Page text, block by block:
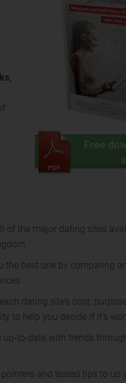
Free
of the major dating sites
the best one by comparing
dating site’s cost,
to help you decide if it’s
up-to-date with trends
and tested tips to up